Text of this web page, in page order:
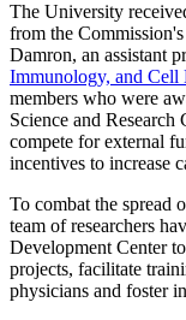
The University
from the
Damron, an assistant
Immunology, and Cell
members who were
Science and
compete for external
incentives to increase
To combat the spread
team of researchers
Development Center
projects, facilitate
physicians and foster